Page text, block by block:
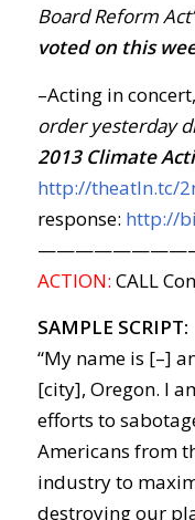
Board Reform
voted on this
–Acting in concert,
order yesterday
2013 Climate
http://theatln.tc/
response: http://
ACTION: CALL
SAMPLE SCRIPT:
“My name is [–]
[city], Oregon. I
efforts to
Americans from
industry to
destroying our